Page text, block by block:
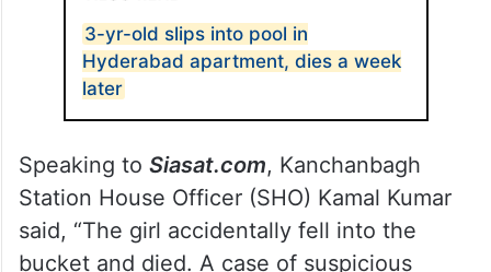
3-yr-old slips into pool in
Hyderabad apartment, dies a week
later
Speaking to Siasat.com, Kanchanbagh
Station House Officer (SHO) Kamal Kumar
said, “The girl accidentally fell into the
bucket and died. A case of suspicious